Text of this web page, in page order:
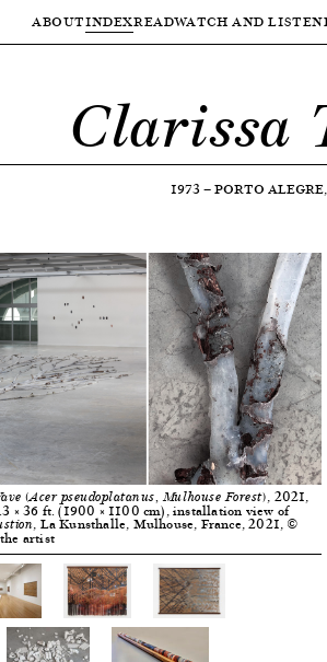
ABOUTINDEXREADWATCH AND LISTEN
Clarissa
1973—PORTO
(Acer pseudoplatanus, Mulhouse Forest), 2021,
× 36 ft. (1900 × 1100 cm), installation view of
, La Kunsthalle, Mulhouse, France, 2021, ©
artist